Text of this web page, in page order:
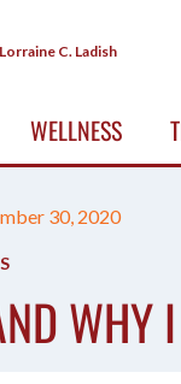
C. Ladish
WELLNESS
30, 2020
WHY